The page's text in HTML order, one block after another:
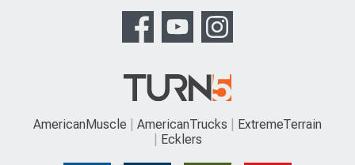
AmericanMuscle AmericanTrucks
ExtremeTerrain
Ecklers